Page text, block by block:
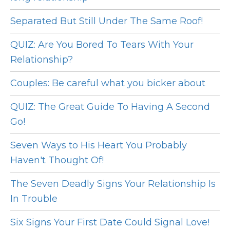
Separated But Still Under The Same Roof!
QUIZ: Are You Bored To Tears With Your
Relationship?
Couples: Be careful what you bicker about
QUIZ: The Great Guide To Having A Second
Go!
Seven Ways to His Heart You Probably
Haven't Thought Of!
The Seven Deadly Signs Your Relationship Is
In Trouble
Six Signs Your First Date Could Signal Love!